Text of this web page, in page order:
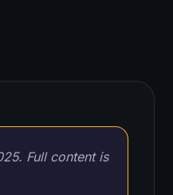
Full content is